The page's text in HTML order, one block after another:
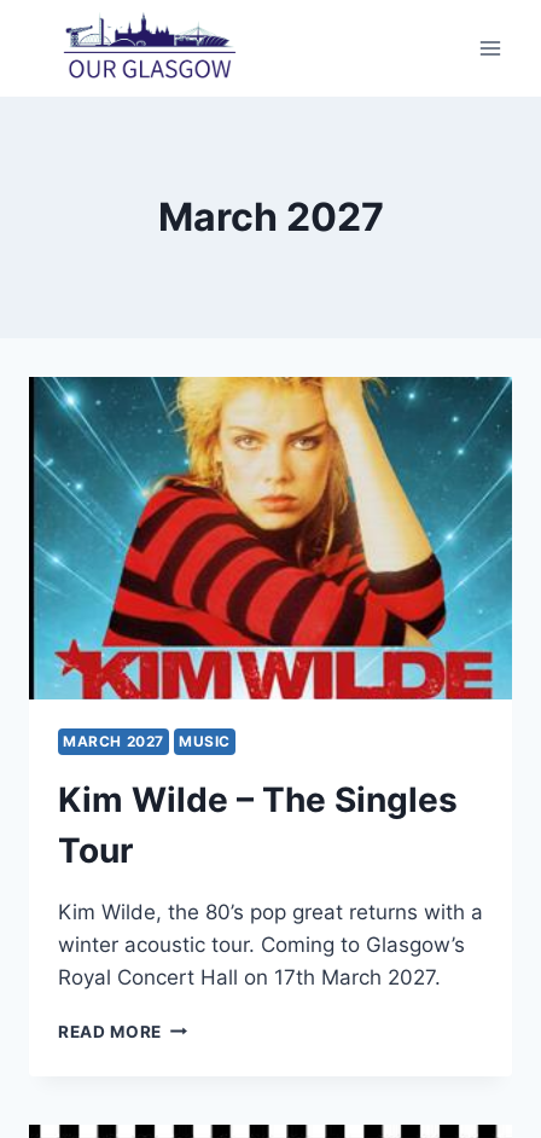
content
March 2027
MARCH 2027 MUSIC
Kim Wilde – The Singles
Tour
Kim Wilde, the 80’s pop great returns with a
winter acoustic tour. Coming to Glasgow’s
Royal Concert Hall on 17th March 2027.
READ MORE KIM
SINGLES